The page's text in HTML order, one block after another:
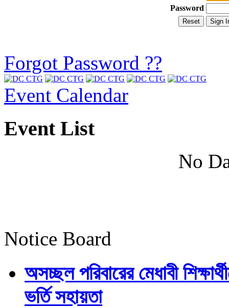
Password
Forgot Password ??
Event Calendar
Event List
No
Notice Board
অসচ্ছল পরিবারের মেধাবী
ভর্তি সহায়তা